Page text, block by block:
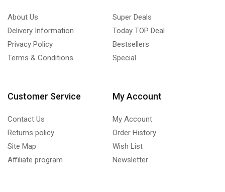
About Us
Delivery Information
Privacy Policy
Terms & Conditions
Super Deals
Today TOP Deal
Bestsellers
Special
Customer Service
Contact Us
Returns policy
Site Map
Affiliate program
My Account
My Account
Order History
Wish List
Newsletter